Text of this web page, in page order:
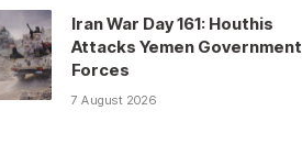
Iran War Day 161: Houthis
Attacks Yemen Government
Forces
7 August 2026